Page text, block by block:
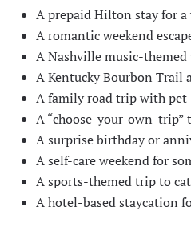
A prepaid Hilton stay for
A romantic weekend
ANashvillemusic-themed
AKentucky Bourbon Trail
A family road trip with
A “choose-your-own-trip”
A surprise birthday or
A self-care weekend for
A sports-themed trip to
A hotel-based staycation